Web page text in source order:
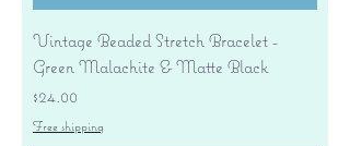
Vintage Beaded Stretch Bracelet -
Green Malachite & Matte Black
Price
$24.00
Free shipping